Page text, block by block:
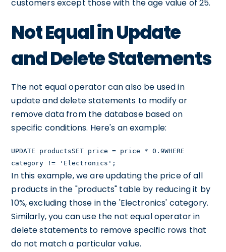
customers except those with the age value of 25.
Not Equal in Update
and Delete Statements
The not equal operator can also be used in
update and delete statements to modify or
remove data from the database based on
specific conditions. Here's an example:
UPDATE productsSET price = price * 0.9WHERE
category != 'Electronics';
In this example, we are updating the price of all
products in the "products" table by reducing it by
10%, excluding those in the 'Electronics' category.
Similarly, you can use the not equal operator in
delete statements to remove specific rows that
do not match a particular value.